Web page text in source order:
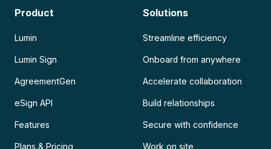
Product
Lumin
Lumin Sign
AgreementGen
eSign API
Features
Plans & Pricing
Solutions
Streamline efficiency
Onboard from anywhere
Accelerate collaboration
Build relationships
Secure with confidence
Work on site